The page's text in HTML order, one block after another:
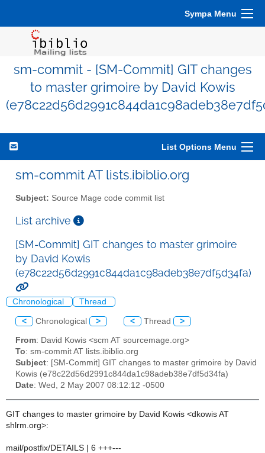
Sympa Menu
sm-commit - [SM-Commit] GIT changes
to master grimoire by David Kowis
List Options Menu
sm-commit AT lists.ibiblio.org
Subject: Source Mage code commit list
List archive
[SM-Commit] GIT changes to master grimoire
by David Kowis
(e78c22d56d2991c844da1c98adeb38e7df5d34fa)
Chronological Thread
< Chronological > < Thread >
From: David Kowis <scm AT sourcemage.org>
To: sm-commit AT lists.ibiblio.org
Subject: [SM-Commit] GIT changes to master grimoire by David
Kowis (e78c22d56d2991c844da1c98adeb38e7df5d34fa)
Date: Wed, 2 May 2007 08:12:12 -0500
GIT changes to master grimoire by David Kowis <dkowis AT
shlrm.org>:
mail/postfix/DETAILS | 6 +++---